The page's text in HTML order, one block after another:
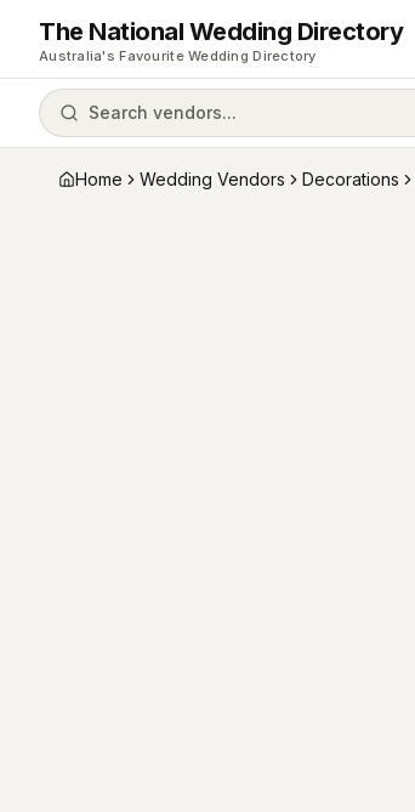
The National Wedding Directory
Australia's Favourite Wedding Directory
Search vendors...
Home Wedding Vendors Decorations